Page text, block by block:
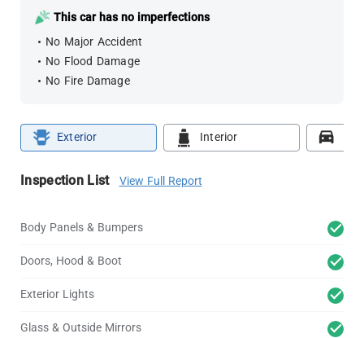
This car has no imperfections
No Major Accident
No Flood Damage
No Fire Damage
Exterior Interior
Inspection List View Full Report
Body Panels & Bumpers
Doors, Hood & Boot
Exterior Lights
Glass & Outside Mirrors